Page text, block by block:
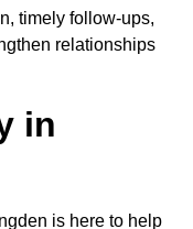
timely follow-ups,
relationships
in
is here to help